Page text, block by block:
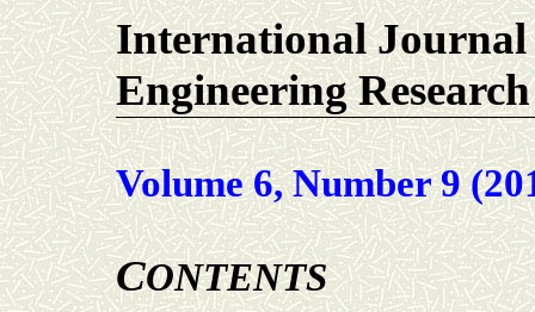
International
Engineering Research
Volume 6, Number 9
CONTENTS